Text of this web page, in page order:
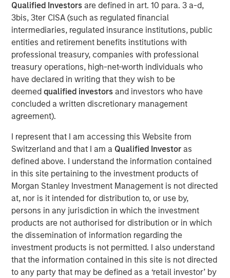
Qualified Investors are defined in art. 10 para. 3 a-d,
3bis, 3ter CISA (such as regulated financial
intermediaries, regulated insurance institutions, public
entities and retirement benefits institutions with
professional treasury, companies with professional
treasury operations, high-net-worth individuals who
have declared in writing that they wish to be
deemed qualified investors and investors who have
concluded a written discretionary management
agreement).
I represent that I am accessing this Website from
Switzerland and that I am a Qualified Investoras
defined above. I understand the information contained
in this site pertaining to the investment products of
Morgan Stanley Investment Management is not directed
at, nor is it intended for distribution to, or use by,
persons in any jurisdiction in which the investment
products are not authorised for distribution or in which
the dissemination of information regarding the
investment products is not permitted. I also understand
that the information contained in this site is not directed
to any party that may be defined as a ‘retail investor’ by
For investors, the rise of autonomous vehicles has the
potential to impact industries as far afield as health care,
insurance, internet and infrastructure. For instance, one
of the key drivers of autonomous vehicle adoption is
improved safety. Over 90% of all traffic accidents are
caused by human error.1With 40,000 U.S. traffic fatalities
and 1.2 million globally every year, 2removing humans
from the driving equation could significantly reduce
accidents—potentially benefiting both vehicle-related
injury and mortality while reducing health care spending
and the potential revenue opportunity for property and
casualty insurance.
The coming of autonomous vehicles could change our
conception of personal transportation.
Download PDF
Counterpoint Global
Counterpoint Global’s culture fosters collaboration,
creativity, continued development and differentiated